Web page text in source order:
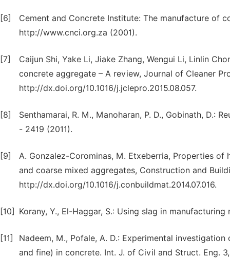
[6]
Cement and Concrete Institute: The manufacture of
http://www.cnci.org.za (2001).
[7]
Caijun Shi, Yake Li, Jiake Zhang, Wengui Li, Linlin
concrete aggregate – A review, Journal of Cleaner
http://dx.doi.org/10.1016/j.jclepro.2015.08.057.
[8]
Senthamarai, R. M., Manoharan, P. D., Gobinath, D.:
- 2419 (2011).
[9]
A. Gonzalez-Corominas, M. Etxeberria, Properties
and coarse mixed aggregates, Construction and
http://dx.doi.org/10.1016/j.conbuildmat.2014.07.016.
[10] Korany, Y., El-Haggar, S.: Using slag in
[11]
Nadeem, M., Pofale, A. D.: Experimental
and fine) in concrete. Int. J. of Civil and Struct. Eng. 3,